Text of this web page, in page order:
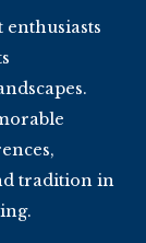
enthusiasts
tradition in